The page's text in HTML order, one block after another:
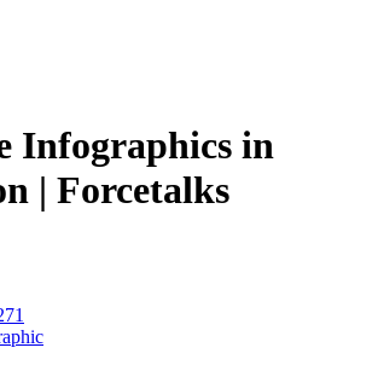
Infographics in
| Forcetalks